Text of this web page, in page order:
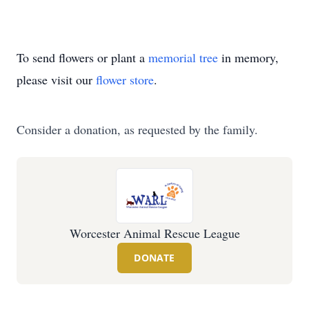
To send flowers or plant a memorial tree in memory,
please visit our flower store.
Consider a donation, as requested by the family.
Worcester Animal Rescue League
DONATE